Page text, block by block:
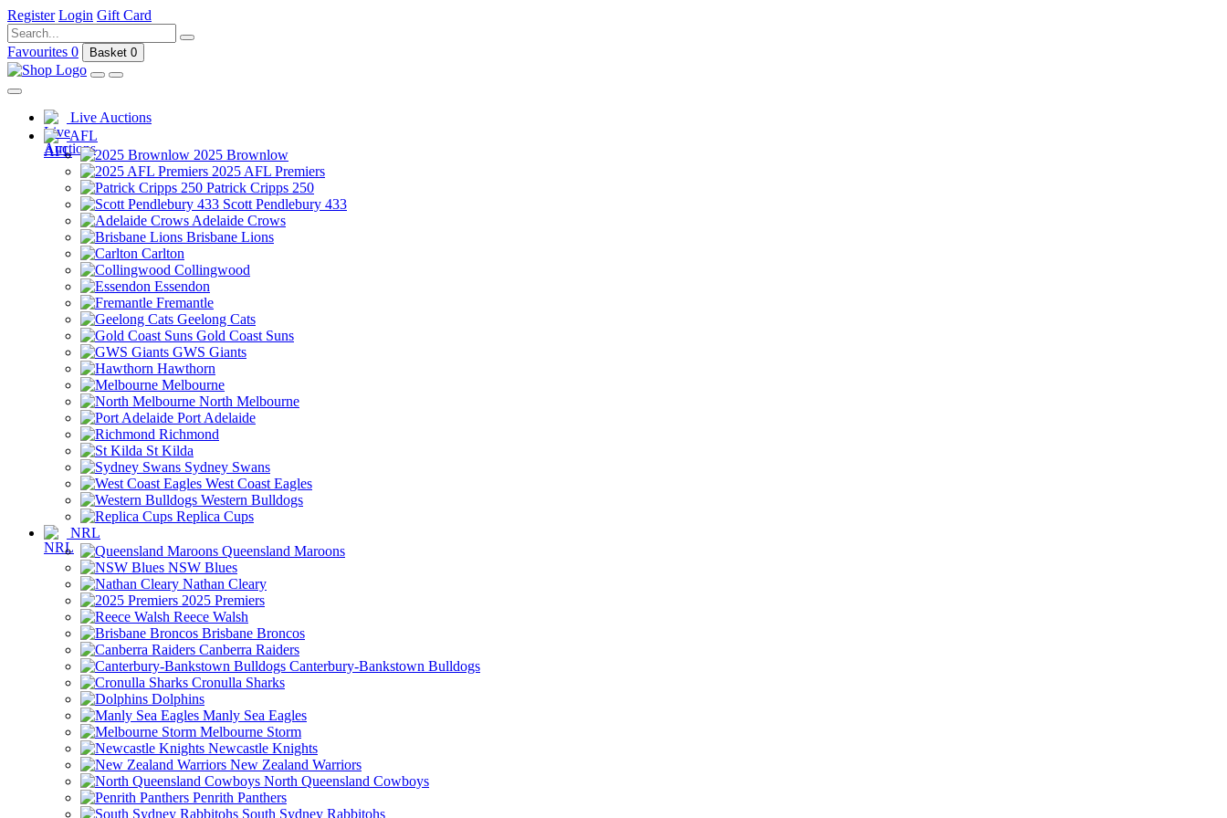
Register Login Gift Card
Favourites 0 Basket 0
Live Auctions
AFL
2025 Brownlow
2025 AFL Premiers
Patrick Cripps 250
Scott Pendlebury 433
Adelaide Crows
Brisbane Lions
Carlton
Collingwood
Essendon
Fremantle
Geelong Cats
Gold Coast Suns
GWS Giants
Hawthorn
Melbourne
North Melbourne
Port Adelaide
Richmond
St Kilda
Sydney Swans
West Coast Eagles
Western Bulldogs
Replica Cups
NRL
Queensland Maroons
NSW Blues
Nathan Cleary
2025 Premiers
Reece Walsh
Brisbane Broncos
Canberra Raiders
Canterbury-Bankstown Bulldogs
Cronulla Sharks
Dolphins
Manly Sea Eagles
Melbourne Storm
Newcastle Knights
New Zealand Warriors
North Queensland Cowboys
Penrith Panthers
South Sydney Rabbitohs